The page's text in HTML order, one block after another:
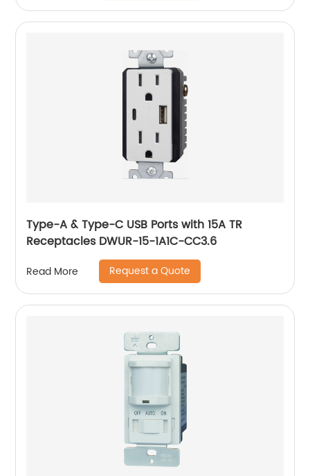
Type-A & Type-C USB Ports with 15A TR
Receptacles DWUR-15-1A1C-CC3.6
Read More Request a Quote